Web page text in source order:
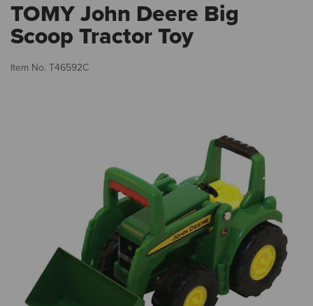
TOMY John Deere Big
Scoop Tractor Toy
Item No. T46592C